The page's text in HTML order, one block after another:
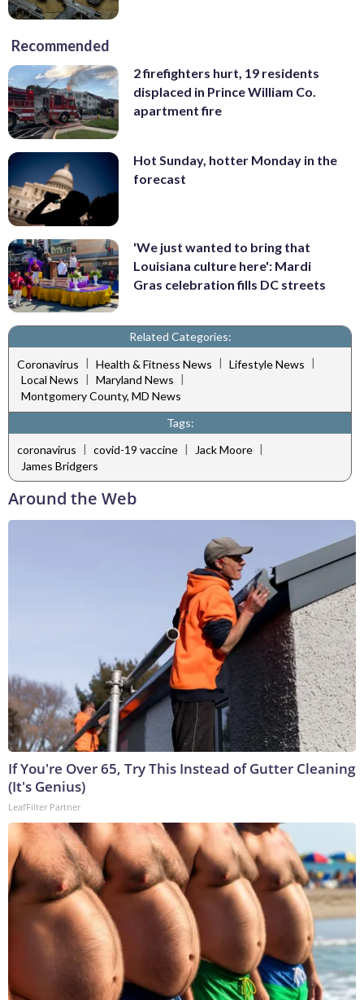
Recommended
2 firefighters hurt, 19 residents
displaced in Prince William Co.
apartment fire
Hot Sunday, hotter Monday in the
forecast
'We just wanted to bring that
Louisiana culture here': Mardi
Gras celebration fills DC streets
Related Categories:
Coronavirus | Health & Fitness News | Lifestyle News |
Local News | Maryland News |
Montgomery County, MD News
Tags:
coronavirus | covid-19 vaccine | Jack Moore |
James Bridgers
Around the Web
If You're Over 65, Try This Instead of Gutter Cleaning
(It's Genius)
LeafFilter Partner